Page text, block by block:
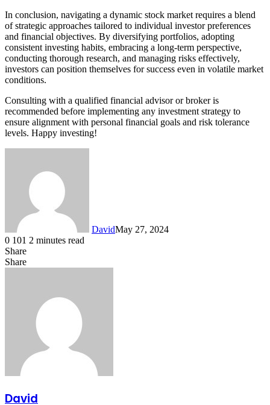
In conclusion, navigating a dynamic stock market requires a blend
of strategic approaches tailored to individual investor preferences
and financial objectives. By diversifying portfolios, adopting
consistent investing habits, embracing a long-term perspective,
conducting thorough research, and managing risks effectively,
investors can position themselves for success even in volatile market
conditions.
Consulting with a qualified financial advisor or broker is
recommended before implementing any investment strategy to
ensure alignment with personal financial goals and risk tolerance
levels. Happy investing!
DavidMay 27, 2024
0 101 2 minutes read
Share
Facebook
X
LinkedIn
Share
David